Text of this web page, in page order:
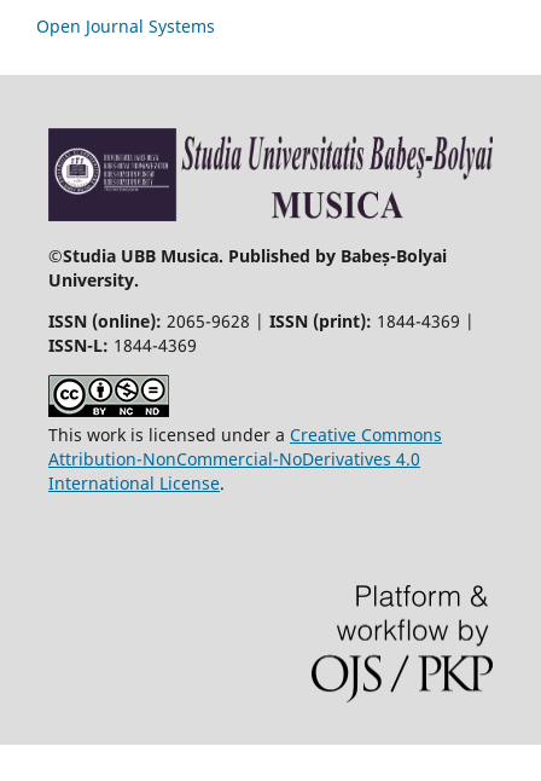
Open Journal Systems
©Studia UBB Musica. Published by Babeș-Bolyai
University.
ISSN (online): 2065-9628 | ISSN (print): 1844-4369 |
ISSN-L: 1844-4369
This work is licensed under a Creative Commons
Attribution-NonCommercial-NoDerivatives 4.0
International License.